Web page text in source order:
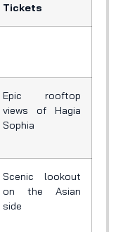
Tickets
Epic rooftop
views of Hagia
Sophia
Scenic lookout
on the Asian
side